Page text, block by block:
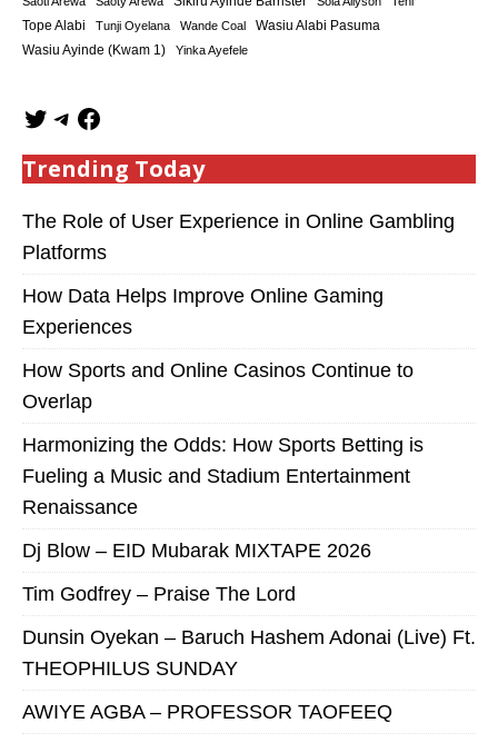
Tope Alabi Tunji Oyelana Wande Coal Wasiu Alabi Pasuma
Wasiu Ayinde (Kwam 1) Yinka Ayefele
Trending Today
The Role of User Experience in Online Gambling
Platforms
How Data Helps Improve Online Gaming
Experiences
How Sports and Online Casinos Continue to
Overlap
Harmonizing the Odds: How Sports Betting is
Fueling a Music and Stadium Entertainment
Renaissance
Dj Blow – EID Mubarak MIXTAPE 2026
Tim Godfrey – Praise The Lord
Dunsin Oyekan – Baruch Hashem Adonai (Live) Ft.
THEOPHILUS SUNDAY
AWIYE AGBA – PROFESSOR TAOFEEQ